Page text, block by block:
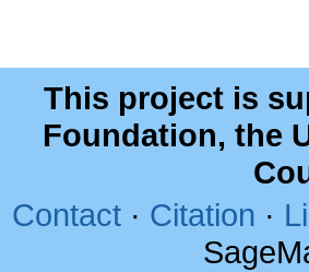
This project is
Foundation, the
Contact · Citation ·